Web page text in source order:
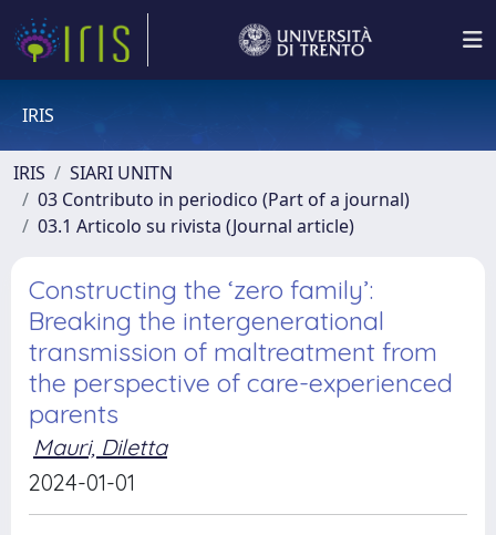
IRIS
IRIS
SIARI UNITN
03 Contributo in periodico (Part of a journal)
03.1 Articolo su rivista (Journal article)
Constructing the ‘zero family’:
Breaking the intergenerational
transmission of maltreatment from
the perspective of care-experienced
parents
Mauri, Diletta
2024-01-01